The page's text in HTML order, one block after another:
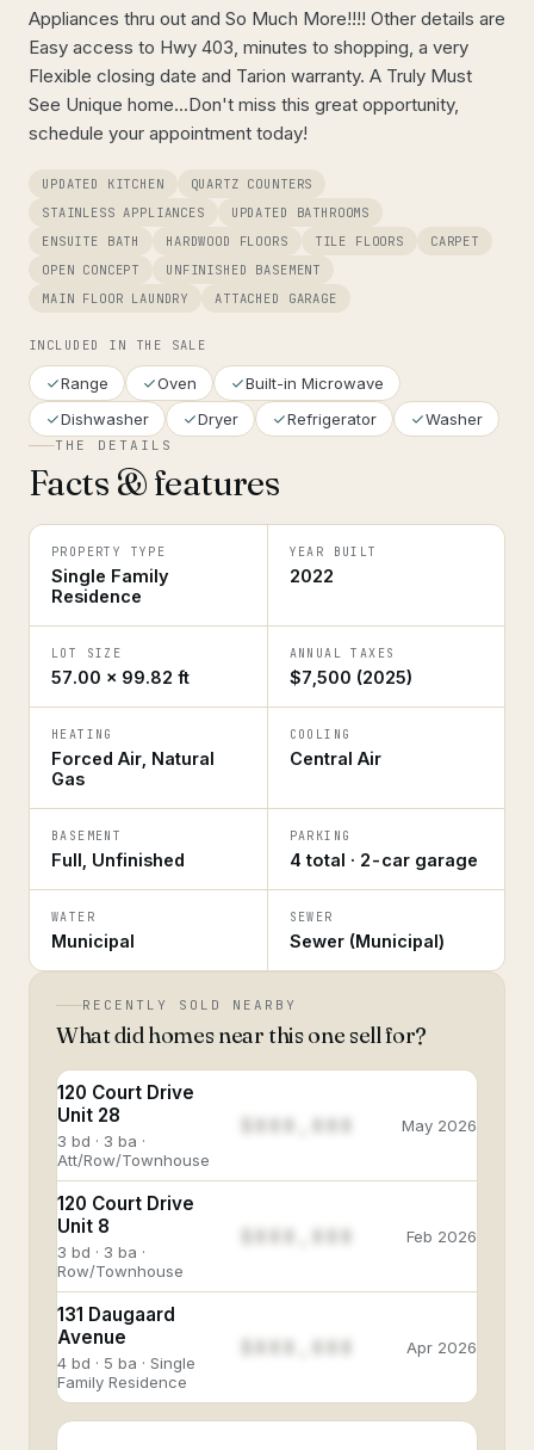
Appliances thru out and So Much More!!!! Other details are
Easy access to Hwy 403, minutes to shopping, a very
Flexible closing date and Tarion warranty. A Truly Must
See Unique home...Don't miss this great opportunity,
schedule your appointment today!
UPDATED KITCHEN
QUARTZ COUNTERS
STAINLESS APPLIANCES
UPDATED BATHROOMS
ENSUITE BATH
HARDWOOD FLOORS TILE FLOORS
CARPET
OPEN CONCEPT
UNFINISHED BASEMENT
MAIN FLOOR LAUNDRY
ATTACHED GARAGE
INCLUDED IN THE SALE
Range Oven
Built-in Microwave
Dishwasher
Dryer Refrigerator Washer
THE DETAILS
Facts & features
PROPERTY TYPE
Single Family
Residence
YEAR BUILT
2022
LOT SIZE
57.00 × 99.82 ft
ANNUAL TAXES
$7,500 (2025)
HEATING
Forced Air, Natural
Gas
COOLING
Central Air
BASEMENT
Full, Unfinished
PARKING
4 total · 2-car garage
WATER
Municipal
SEWER
Sewer (Municipal)
RECENTLY SOLD NEARBY
What did homes near this one sell for?
120 Court Drive
Unit 28
3 bd · 3 ba ·
Att/Row/Townhouse
$888,888 May 2026
120 Court Drive
Unit 8
3 bd · 3 ba ·
Row/Townhouse
$888,888 Feb 2026
131 Daugaard
Avenue
4 bd · 5 ba · Single
Family Residence
$888,888 Apr 2026